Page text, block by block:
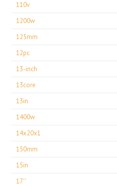
110v
1200w
125mm
12pc
13-inch
13core
13in
1400w
14x20x1
150mm
15in
17''